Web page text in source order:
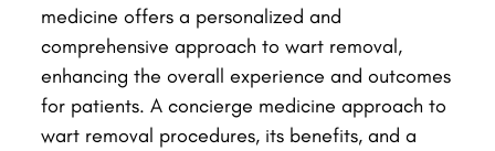
medicine offers a personalized and
comprehensive approach to wart removal,
enhancing the overall experience and outcomes
for patients. A concierge medicine approach to
wart removal procedures, its benefits, and a